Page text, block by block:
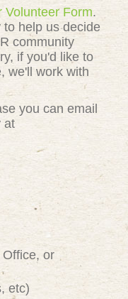
Volunteer Form.
help us decide
community
if you'd like to
we'll work with
you can email
at
or
etc)